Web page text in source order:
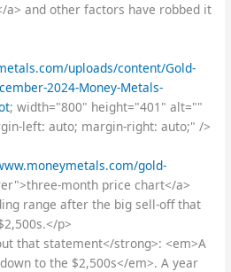
and other factors have robbed it
uploads/content/Gold-
2024-Money-Metals-
; width="800" height="401" alt=""
left: auto; margin-right: auto;" />
gold-
month price chart</a>
range after the big sell-off that
p>
that statement</strong>: <em>A
to the $2,500s</em>. A year